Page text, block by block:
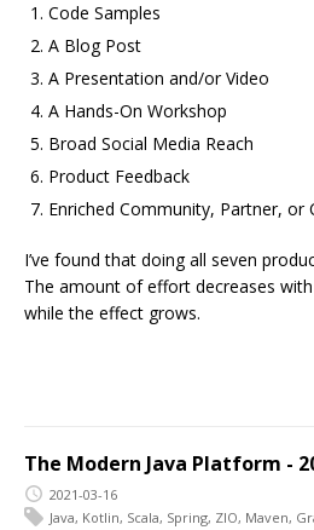
Code Samples
A Blog Post
A Presentation and/or Video
A Hands-On Workshop
Broad Social Media Reach
Product Feedback
Enriched Community, Partner, or
I’ve found that doing all seven
The amount of effort decreases
while the effect grows.
The Modern Java Platform -
2021-03-16
Java, Kotlin, Scala, Spring, ZIO, Maven,